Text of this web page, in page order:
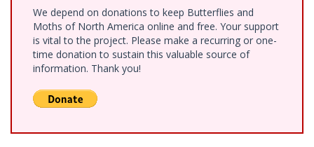
We depend on donations to keep Butterflies and
Moths of North America online and free. Your support
is vital to the project. Please make a recurring or one-
time donation to sustain this valuable source of
information. Thank you!